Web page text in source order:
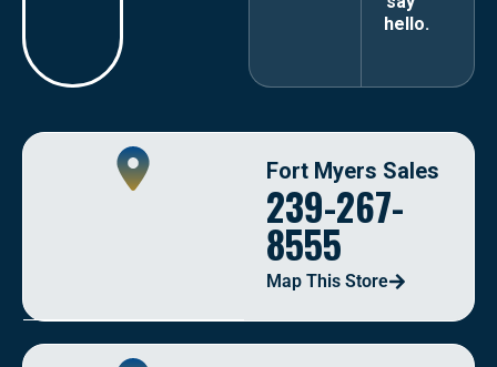
hello.
Fort Myers Sales
239-267-
8555
Map This Store